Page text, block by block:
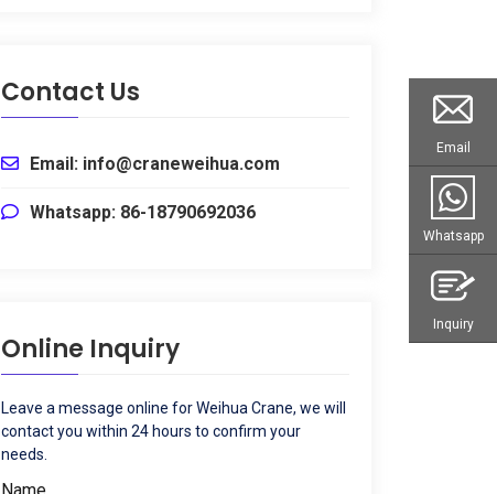
Contact Us
Email: info@craneweihua.com
Whatsapp: 86-18790692036
Online Inquiry
Leave a message online for Weihua Crane, we will
contact you within 24 hours to confirm your
needs.
Email
Whatsapp
Inquiry